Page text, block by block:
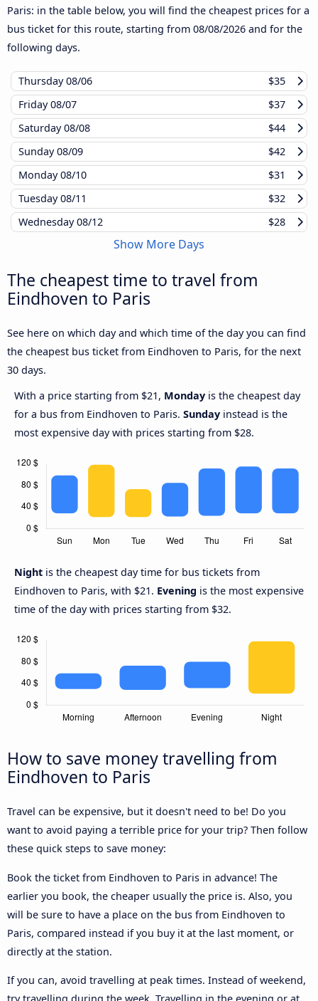
Paris: in the table below, you will find the cheapest prices for a
bus ticket for this route, starting from 08/08/2026 and for the
following days.
Thursday08/06
$35
Friday08/07
$37
Saturday08/08
$44
Sunday08/09
$42
Monday08/10
$31
Tuesday08/11
$32
Wednesday08/12 $28
Show More Days
The cheapest time to travel from
Eindhoven to Paris
See here on which day and which time of the day you can find
the cheapest bus ticket from Eindhoven to Paris, for the next
30 days.
With a price starting from $21, Monday is the cheapest day
for a bus from Eindhoven to Paris. Sunday instead is the
most expensive day with prices starting from $28.
Night is the cheapest day time for bus tickets from
Eindhoven to Paris, with $21. Evening is the most expensive
time of the day with prices starting from $32.
How to save money travelling from
Eindhoven to Paris
Travel can be expensive, but it doesn't need to be! Do you
want to avoid paying a terrible price for your trip? Then follow
these quick steps to save money:
Book the ticket from Eindhoven to Paris in advance! The
earlier you book, the cheaper usually the price is. Also, you
will be sure to have a place on the bus from Eindhoven to
Paris, compared instead if you buy it at the last moment, or
directly at the station.
If you can, avoid travelling at peak times. Instead of weekend,